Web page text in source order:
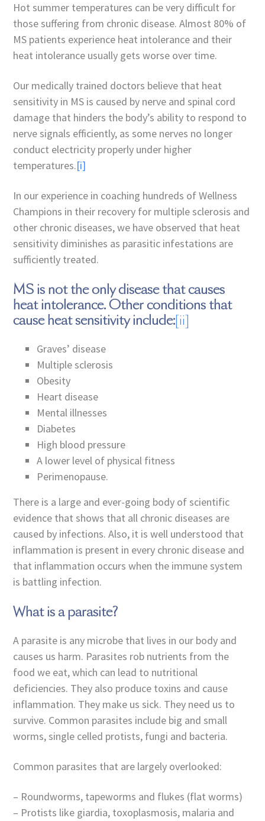
Hot summer temperatures can be very difficult for
those suffering from chronic disease. Almost 80% of
MS patients experience heat intolerance and their
heat intolerance usually gets worse over time.
Our medically trained doctors believe that heat
sensitivity in MS is caused by nerve and spinal cord
damage that hinders the body’s ability to respond to
nerve signals efficiently, as some nerves no longer
conduct electricity properly under higher
temperatures.[i]
In our experience in coaching hundreds of Wellness
Champions in their recovery for multiple sclerosis and
other chronic diseases, we have observed that heat
sensitivity diminishes as parasitic infestations are
sufficiently treated.
MS is not the only disease that causes
heat intolerance. Other conditions that
cause heat sensitivity include:[ii]
Graves’ disease
Multiple sclerosis
Obesity
Heart disease
Mental illnesses
Diabetes
High blood pressure
A lower level of physical fitness
Perimenopause.
There is a large and ever-going body of scientific
evidence that shows that all chronic diseases are
caused by infections. Also, it is well understood that
inflammation is present in every chronic disease and
that inflammation occurs when the immune system
is battling infection.
What is a parasite?
A parasite is any microbe that lives in our body and
causes us harm. Parasites rob nutrients from the
food we eat, which can lead to nutritional
deficiencies. They also produce toxins and cause
inflammation. They make us sick. They need us to
survive. Common parasites include big and small
worms, single celled protists, fungi and bacteria.
Common parasites that are largely overlooked:
– Roundworms, tapeworms and flukes (flat worms)
– Protists like giardia, toxoplasmosis, malaria and